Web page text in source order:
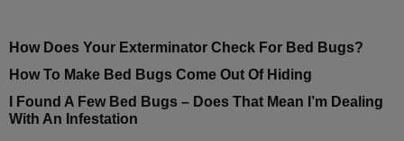
How Does Your Exterminator Check For Bed Bugs?
How To Make Bed Bugs Come Out Of Hiding
I Found A Few Bed Bugs – Does That Mean I’m Dealing
With An Infestation